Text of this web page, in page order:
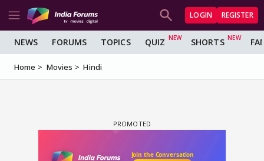
LOGIN REGISTER
NEWS FORUMS TOPICS QUIZ SHORTS
Home Movies Hindi